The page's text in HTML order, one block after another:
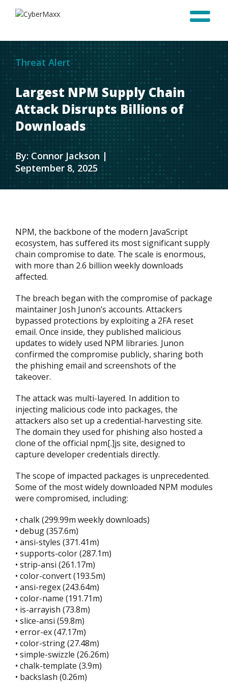
Threat Alert
Largest NPM Supply Chain
Attack Disrupts Billions of
Downloads
By: Connor Jackson |
September 8, 2025
NPM, the backbone of the modern JavaScript
ecosystem, has suffered its most significant supply
chain compromise to date. The scale is enormous,
with more than 2.6 billion weekly downloads
affected.
The breach began with the compromise of package
maintainer Josh Junon’s accounts. Attackers
bypassed protections by exploiting a 2FA reset
email. Once inside, they published malicious
updates to widely used NPM libraries. Junon
confirmed the compromise publicly, sharing both
the phishing email and screenshots of the
takeover.
The attack was multi-layered. In addition to
injecting malicious code into packages, the
attackers also set up a credential-harvesting site.
The domain they used for phishing also hosted a
clone of the official npm[.]js site, designed to
capture developer credentials directly.
The scope of impacted packages is unprecedented.
Some of the most widely downloaded NPM modules
were compromised, including:
• chalk (299.99m weekly downloads)
• debug (357.6m)
• ansi-styles (371.41m)
• supports-color (287.1m)
• strip-ansi (261.17m)
• color-convert (193.5m)
• ansi-regex (243.64m)
• color-name (191.71m)
• is-arrayish (73.8m)
• slice-ansi (59.8m)
• error-ex (47.17m)
• color-string (27.48m)
• simple-swizzle (26.26m)
• chalk-template (3.9m)
• backslash (0.26m)